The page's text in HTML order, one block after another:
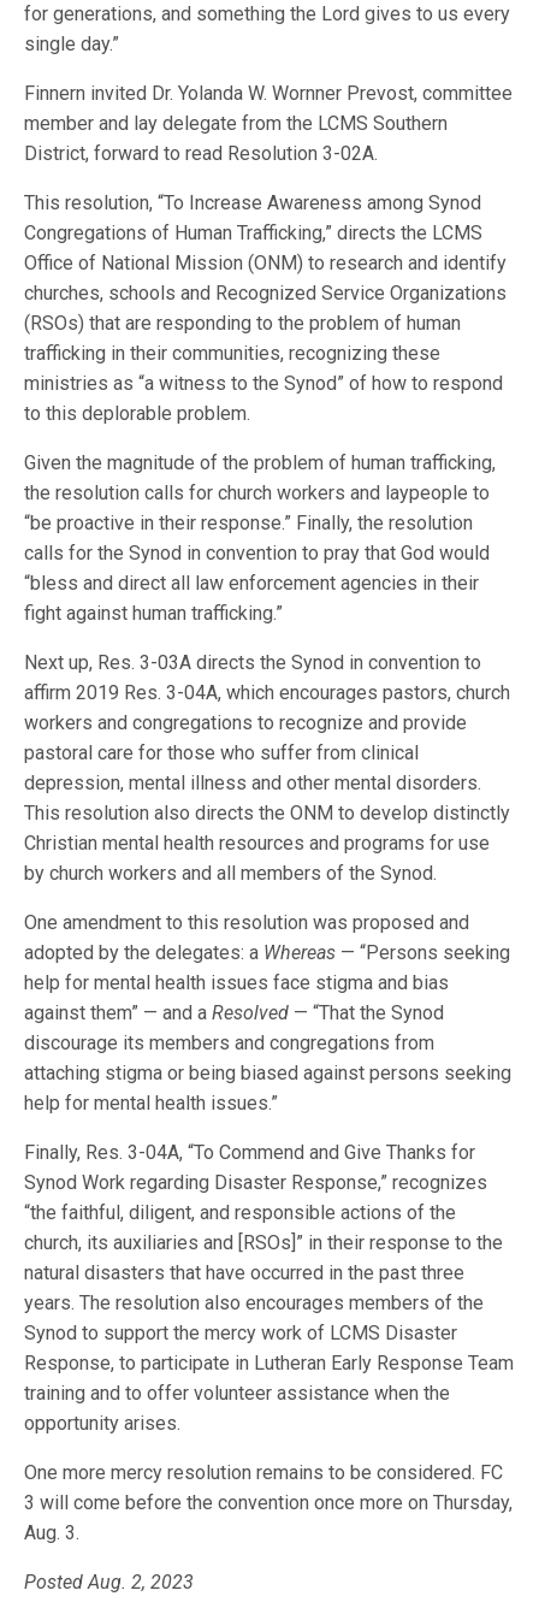
for generations, and something the Lord gives to us every
single day.”
Finnern invited Dr. Yolanda W. Wornner Prevost, committee
member and lay delegate from the LCMS Southern
District, forward to read Resolution 3-02A.
This resolution, “To Increase Awareness among Synod
Congregations of Human Trafficking,” directs the LCMS
Office of National Mission (ONM) to research and identify
churches, schools and Recognized Service Organizations
(RSOs) that are responding to the problem of human
trafficking in their communities, recognizing these
ministries as “a witness to the Synod” of how to respond
to this deplorable problem.
Given the magnitude of the problem of human trafficking,
the resolution calls for church workers and laypeople to
“be proactive in their response.” Finally, the resolution
calls for the Synod in convention to pray that God would
“bless and direct all law enforcement agencies in their
fight against human trafficking.”
Next up, Res. 3-03A directs the Synod in convention to
affirm 2019 Res. 3-04A, which encourages pastors, church
workers and congregations to recognize and provide
pastoral care for those who suffer from clinical
depression, mental illness and other mental disorders.
This resolution also directs the ONM to develop distinctly
Christian mental health resources and programs for use
by church workers and all members of the Synod.
One amendment to this resolution was proposed and
adopted by the delegates: a Whereas — “Persons seeking
help for mental health issues face stigma and bias
against them” — and aResolved — “That the Synod
discourage its members and congregations from
attaching stigma or being biased against persons seeking
help for mental health issues.”
Finally, Res. 3-04A, “To Commend and Give Thanks for
Synod Work regarding Disaster Response,” recognizes
“the faithful, diligent, and responsible actions of the
church, its auxiliaries and [RSOs]” in their response to the
natural disasters that have occurred in the past three
years. The resolution also encourages members of the
Synod to support the mercy work of LCMS Disaster
Response, to participate in Lutheran Early Response Team
training and to offer volunteer assistance when the
opportunity arises.
One more mercy resolution remains to be considered. FC
3 will come before the convention once more on Thursday,
Aug. 3.
Posted Aug. 2, 2023